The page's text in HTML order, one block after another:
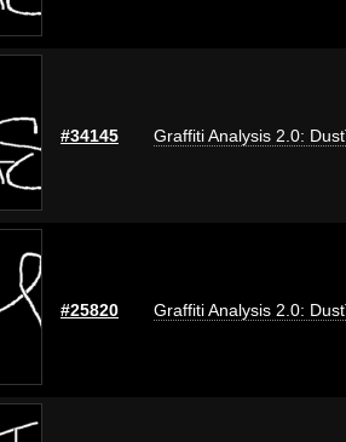
#34145 Graffiti Analysis 2.0:
#25820 Graffiti Analysis 2.0: